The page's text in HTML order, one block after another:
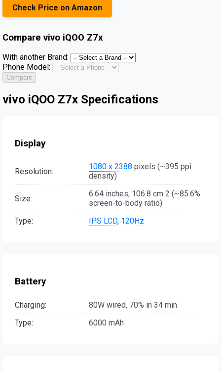
Check Price on Amazon
Compare vivo iQOO Z7x
With another Brand:
Phone Model:
Compare
vivo iQOO Z7x Specifications
Display
Resolution: 1080 x 2388 pixels (~395 ppi
density)
Size:
6.64 inches, 106.8 cm 2 (~85.6%
screen-to-body ratio)
Type:
IPS LCD, 120Hz
Battery
Charging:
80W wired, 70% in 34 min
Type:
6000 mAh